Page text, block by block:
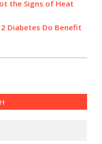
the Signs of Heat
Diabetes Do Benefit